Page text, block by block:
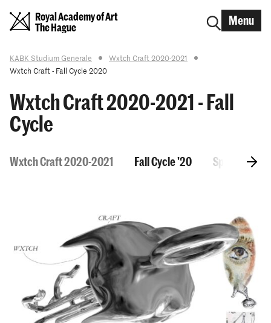
Royal Academy of Art
The Hague
Menu
KABK Studium Generale
Wxtch Craft 2020-2021
Wxtch Craft - Fall Cycle 2020
Wxtch Craft 2020-2021 - Fall
Cycle
Wxtch Craft 2020-2021 Fall Cycle '20 Spring Cycle